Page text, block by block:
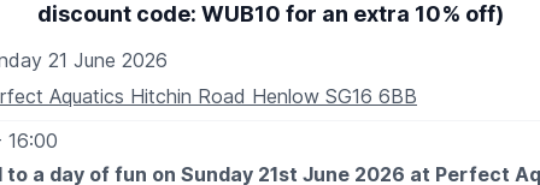
discount code: WUB10 for an extra 10% off)
21 June 2026
Aquatics Hitchin Road Henlow SG16 6BB
16:00
to a day of fun on Sunday 21st June 2026 at Perfect